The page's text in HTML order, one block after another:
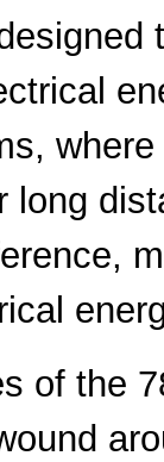
long
of the